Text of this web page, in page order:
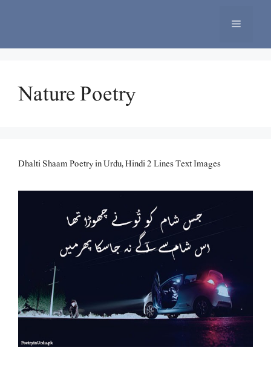
Menu
Nature Poetry
Dhalti Shaam Poetry in Urdu, Hindi 2 Lines Text Images